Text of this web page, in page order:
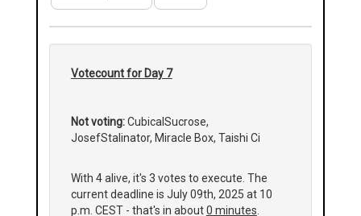
Votecount for Day 7
Not voting:CubicalSucrose,
JosefStalinator, Miracle Box, Taishi Ci
With 4 alive, it's 3 votes to execute. The
current deadline is July 09th, 2025 at 10
p.m. CEST - that's in about0 minutes